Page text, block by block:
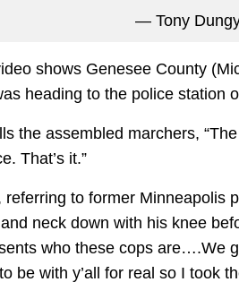
— Tony
shows Genesee County
heading to the police station
the assembled marchers,
That’s it.”
referring to former Minneapolis
neck down with his knee
who these cops are….We
be with y’all for real so I took